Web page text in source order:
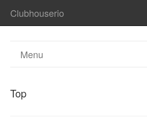
Clubhouserio
Menu
Top